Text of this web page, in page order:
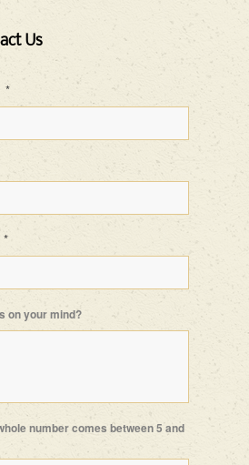
Us
*
*
on your mind?
number comes between 5 and